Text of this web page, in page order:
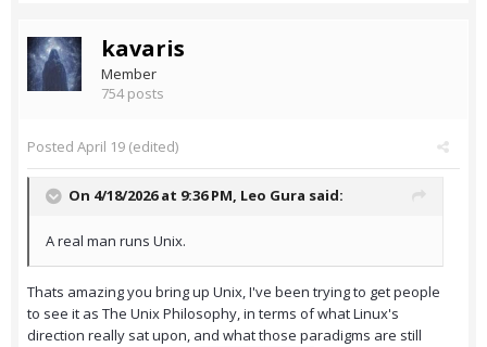
kavaris
Member
754 posts
Posted April 19 (edited)
On 4/18/2026 at 9:36 PM, Leo Gura said:
A real man runs Unix.
Thats amazing you bring up Unix, I've been trying to get people
to see it as The Unix Philosophy, in terms of what Linux's
direction really sat upon, and what those paradigms are still